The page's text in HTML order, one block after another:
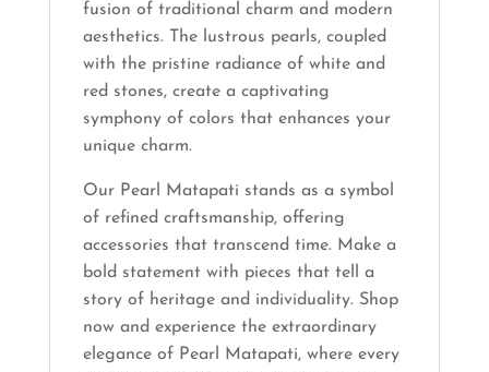
fusion of traditional charm and modern
aesthetics. The lustrous pearls, coupled
with the pristine radiance of white and
red stones, create a captivating
symphony of colors that enhances your
unique charm.
Our Pearl Matapati stands as a symbol
of refined craftsmanship, offering
accessories that transcend time. Make a
bold statement with pieces that tell a
story of heritage and individuality. Shop
now and experience the extraordinary
elegance of Pearl Matapati, where every